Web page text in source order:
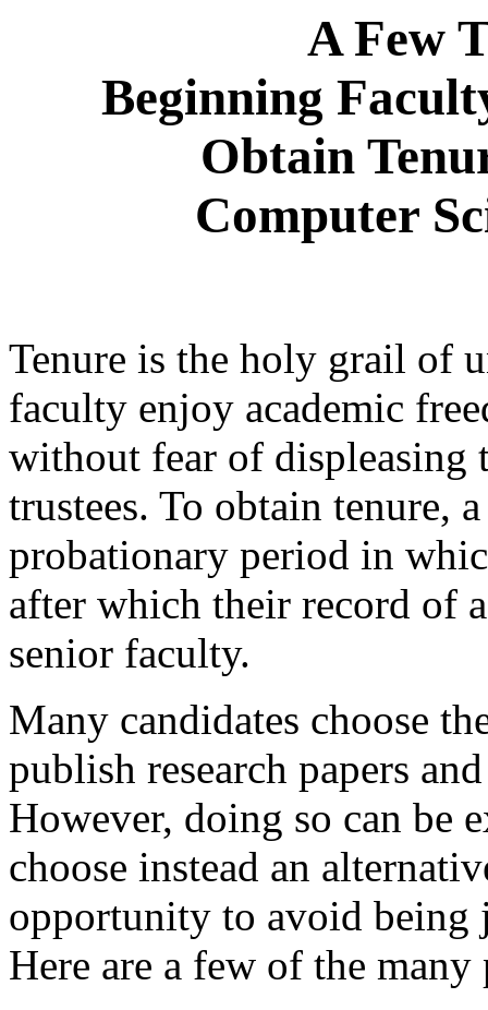
A Few
Beginning
Obtain
Computer
Tenure is the holy grail of
faculty enjoy academic
without fear of displeasing
trustees. To obtain tenure,
probationary period in
after which their record of
senior faculty.
Many candidates choose
publish research papers
However, doing so can be
choose instead an
opportunity to avoid being
Here are a few of the